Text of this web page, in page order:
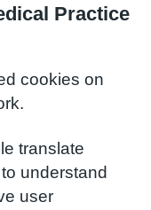
Practice
cookies on
translate
understand
user